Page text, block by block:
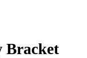
Bracket